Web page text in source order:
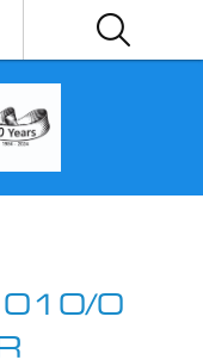
0